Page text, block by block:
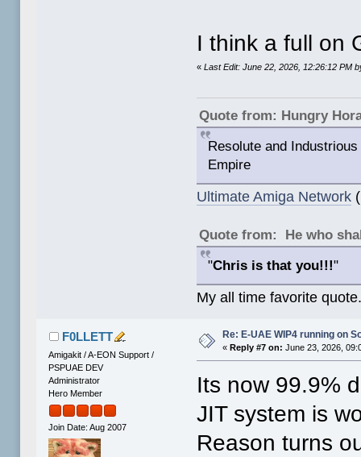
I think a full on
«Last Edit: June 22, 2026, 12:26:12 PM
Quote from: Hungry
Resolute and
Empire
Ultimate Amiga Network
Quote from: He who
"Chris is that you!!!"
My all time favorite
F0LLETT
Amigakit / A-EON Support /
PSPUAE DEV
Administrator
Hero Member
Join Date: Aug 2007
Re: E-UAE WIP4 running on
«Reply #7 on: June 23, 2026,
Its now 99.9%
JIT system is
Reason turns